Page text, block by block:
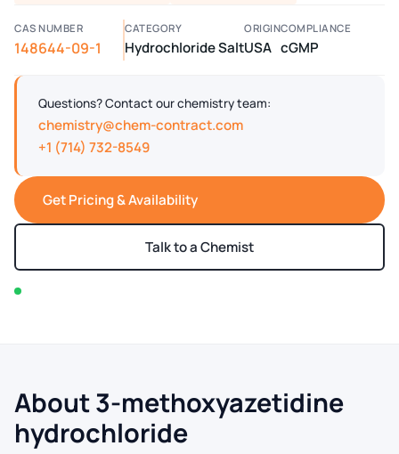
CAS NUMBER
148644-09-1
CATEGORY
Hydrochloride Salt
ORIGIN
USA
COMPLIANCE
cGMP
Questions? Contact our chemistry team:
chemistry@chem-contract.com
+1 (714) 732-8549
Get Pricing & Availability
Talk to a Chemist
About 3-methoxyazetidine
hydrochloride